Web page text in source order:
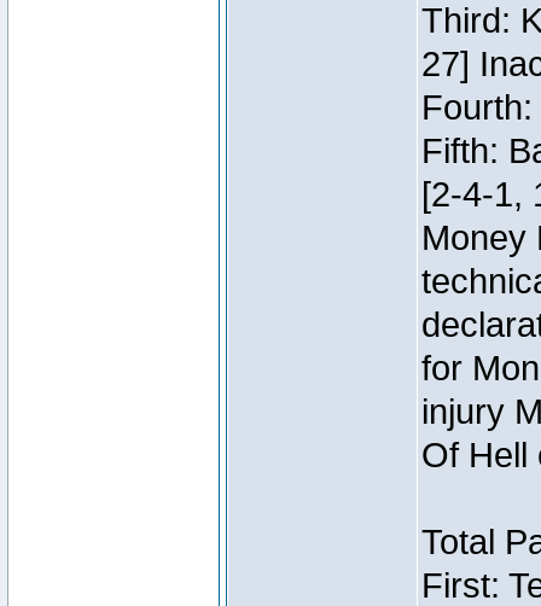
Third:
27]
Fifth:
[2-4-1,
Money
for
injury
Of Hell
Total
First: